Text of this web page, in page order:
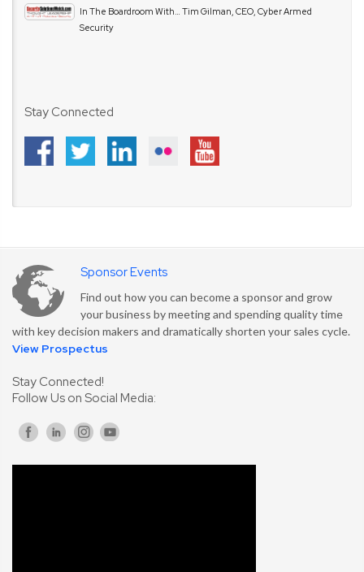
In The Boardroom With… Tim Gilman, CEO, Cyber Armed
Security
Stay Connected
Sponsor Events
Find out how you can become a sponsor and grow
your business by meeting and spending quality time
with key decision makers and dramatically shorten your sales cycle.
View Prospectus
Stay Connected!
Follow Us on Social Media: